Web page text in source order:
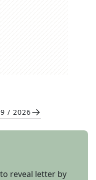
/ 2026
reveal letter by